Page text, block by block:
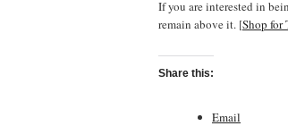
If you are interested in
remain above it. [Shop for
Share this:
Email